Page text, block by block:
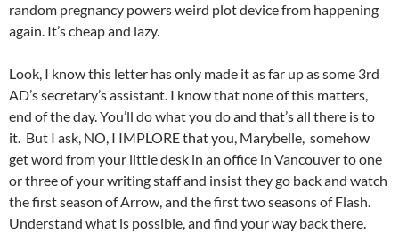
random pregnancy powers weird plot device from happening
again. It’s cheap and lazy.
Look, I know this letter has only made it as far up as some 3rd
AD’s secretary’s assistant. I know that none of this matters,
end of the day. You’ll do what you do and that’s all there is to
it. But I ask, NO, I IMPLORE that you, Marybelle, somehow
get word from your little desk in an office in Vancouver to one
or three of your writing staff and insist they go back and watch
the first season of Arrow, and the first two seasons of Flash.
Understand what is possible, and find your way back there.